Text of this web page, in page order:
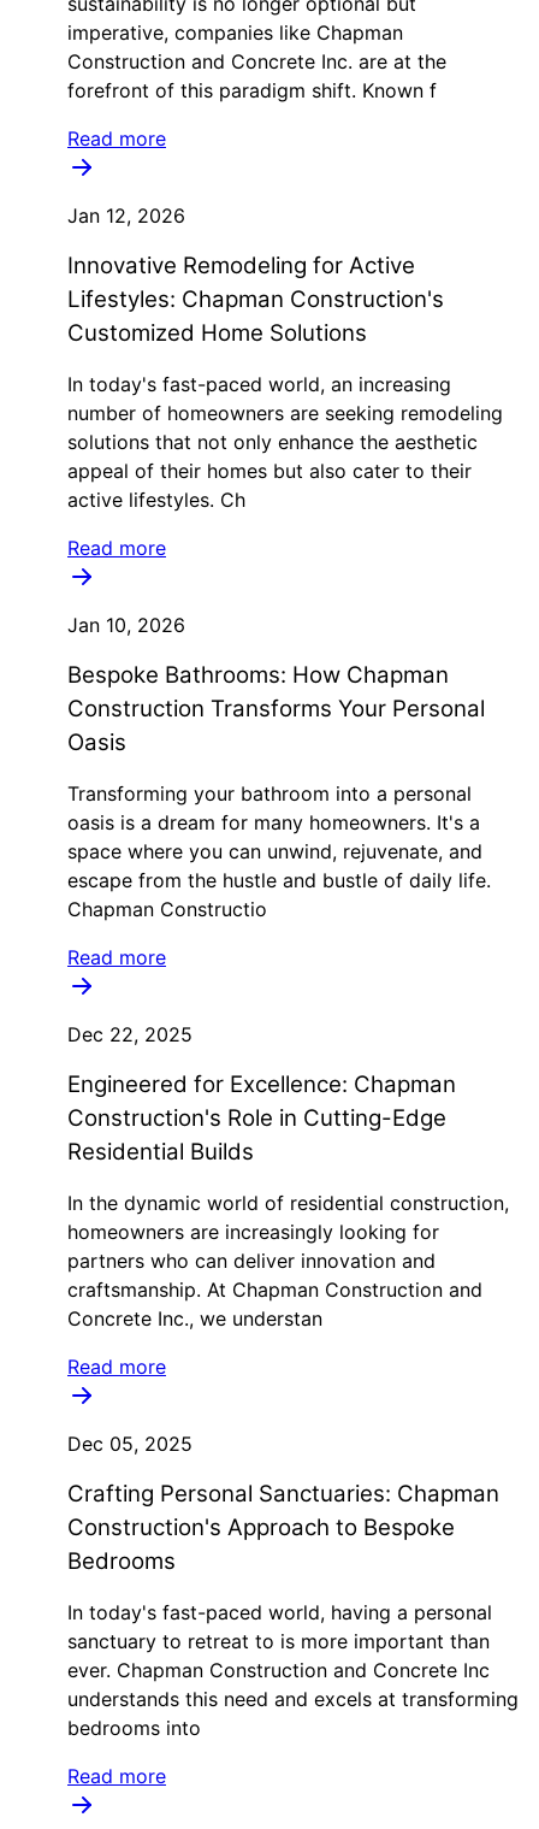
imperative, companies like Chapman
Construction and Concrete Inc. are at the
forefront of this paradigm shift. Known f
Read more
Jan 12, 2026
Innovative Remodeling for Active
Lifestyles: Chapman Construction's
Customized Home Solutions
In today's fast-paced world, an increasing
number of homeowners are seeking remodeling
solutions that not only enhance the aesthetic
appeal of their homes but also cater to their
active lifestyles. Ch
Read more
Jan 10, 2026
Bespoke Bathrooms: How Chapman
Construction Transforms Your Personal
Oasis
Transforming your bathroom into a personal
oasis is a dream for many homeowners. It's a
space where you can unwind, rejuvenate, and
escape from the hustle and bustle of daily life.
Chapman Constructio
Read more
Dec 22, 2025
Engineered for Excellence: Chapman
Construction's Role in Cutting-Edge
Residential Builds
In the dynamic world of residential construction,
homeowners are increasingly looking for
partners who can deliver innovation and
craftsmanship. At Chapman Construction and
Concrete Inc., we understan
Read more
Dec 05, 2025
Crafting Personal Sanctuaries: Chapman
Construction's Approach to Bespoke
Bedrooms
In today's fast-paced world, having a personal
sanctuary to retreat to is more important than
ever. Chapman Construction and Concrete Inc
understands this need and excels at transforming
bedrooms into
Read more